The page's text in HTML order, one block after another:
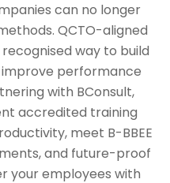
can no longer
QCTO-aligned
way to build
performance
with BConsult,
accredited training
meet B-BBEE
and future-proof
your employees with